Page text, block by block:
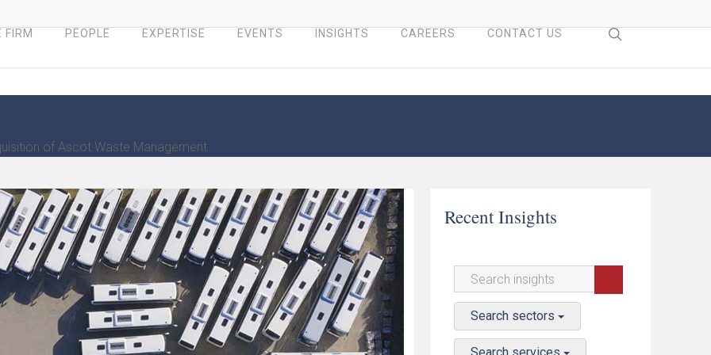
FIRM PEOPLE EXPERTISE EVENTS INSIGHTS CAREERS CONTACT US search
of Ascot Waste Management
Recent Insights
Search sectors